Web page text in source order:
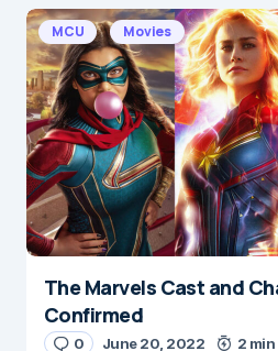
MCU Movies
The Marvels Cast and
Confirmed
0 June 20, 2022 2